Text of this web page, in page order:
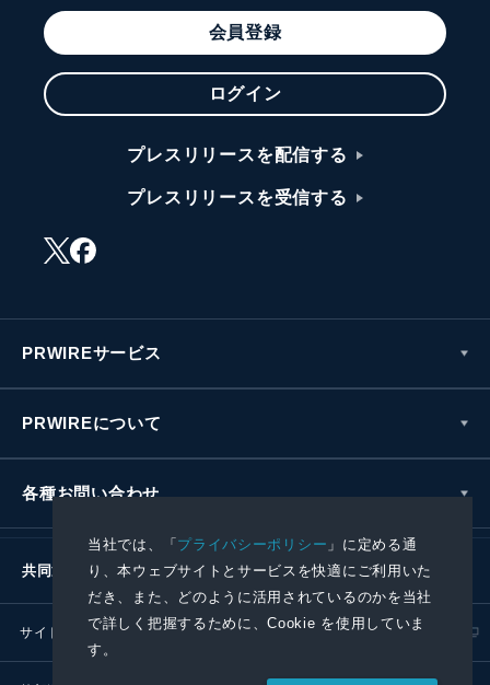
当社では、「プライバシーポリシー 」に定める通
り、本ウェブサイトとサービスを快適にご利用いた
だき、また、どのように活用されているのかを当社
で詳しく把握するために、Cookie を使用していま
す。
会員登録
ログイン
プレスリリースを配信する
プレスリリースを受信する
PRWIREサービス
PRWIREについて
各種お問い合わせ
共同通信社グループ
サイトポリシー プライバシーポリシー